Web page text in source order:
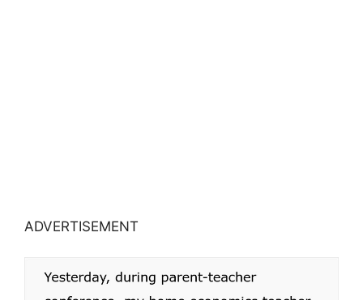
ADVERTISEMENT